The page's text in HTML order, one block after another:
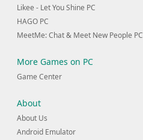
Likee - Let You Shine PC
HAGO PC
MeetMe: Chat & Meet New People PC
More Games on PC
Game Center
About
About Us
Android Emulator